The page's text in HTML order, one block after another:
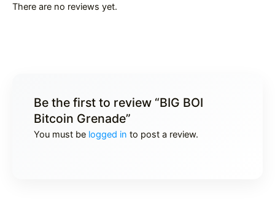
There are no reviews yet.
Be the first to review “BIG BOI
Bitcoin Grenade”
You must be logged in to post a review.